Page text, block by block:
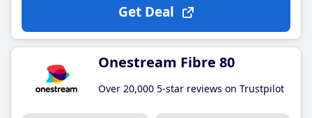
Get Deal
Onestream Fibre 80
Over 20,000 5-star reviews on Trustpilot